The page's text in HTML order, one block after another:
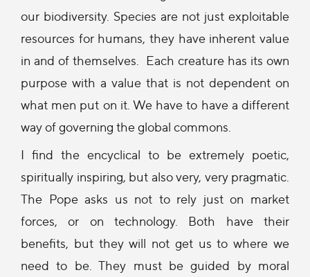
our biodiversity. Species are not just exploitable
resources for humans, they have inherent value
in and of themselves. Each creature has its own
purpose with a value that is not dependent on
what men put on it. We have to have a different
way of governing the global commons.
I find the encyclical to be extremely poetic,
spiritually inspiring, but also very, very pragmatic.
The Pope asks us not to rely just on market
forces, or on technology. Both have their
benefits, but they will not get us to where we
need to be. They must be guided by moral